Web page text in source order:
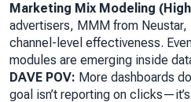
Marketing Mix Modeling
advertisers, MMM from
channel-level effectiveness.
modules are emerging inside
DAVE POV: More dashboards
goal isn’t reporting on